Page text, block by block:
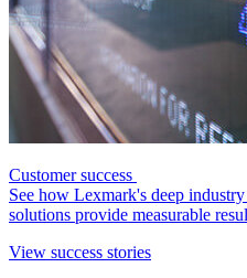
Customer success
See how Lexmark's deep
solutions provide measurable
View success stories